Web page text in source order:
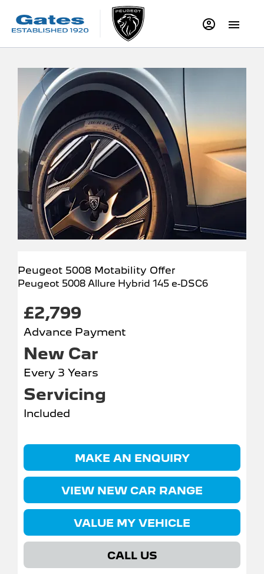
Peugeot 5008 Motability Offer
Peugeot 5008 Allure Hybrid 145 e-DSC6
£2,799
Advance Payment
New Car
Every 3 Years
Servicing
Included
MAKE AN ENQUIRY
VIEW NEW CAR RANGE
VALUE MY VEHICLE
CALL US